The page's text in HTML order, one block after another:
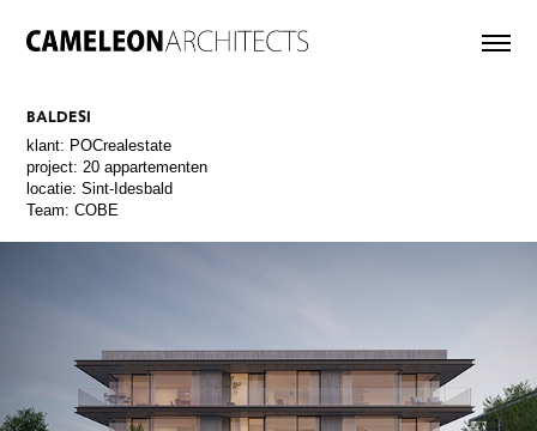
BALDESI
klant: POCrealestate
project: 20 appartementen
locatie: Sint-Idesbald
Team: COBE